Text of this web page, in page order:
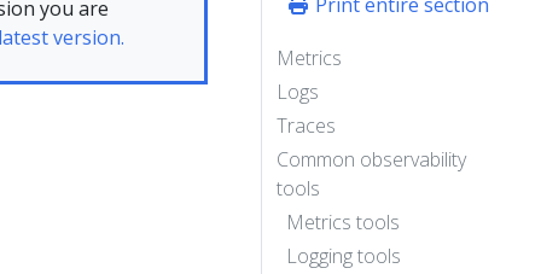
Metrics
Logs
Traces
Common observability
tools
Metrics tools
Logging tools
you are
latest version.